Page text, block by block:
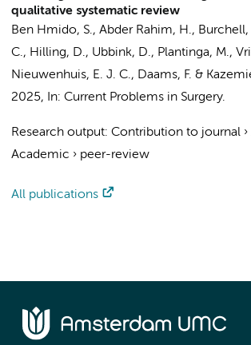
qualitative systematic review
Ben Hmido, S., Abder Rahim, H., Burchell,
C., Hilling, D., Ubbink, D., Plantinga, M.,
Nieuwenhuis, E. J. C., Daams, F. &
2025, In: Current Problems in Surgery.
Research output: Contribution to journal ›
Academic › peer-review
All publications